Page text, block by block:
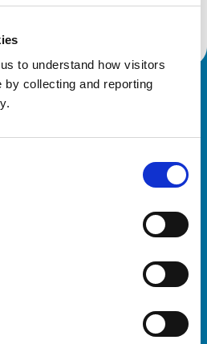
to understand how visitors
by collecting and reporting